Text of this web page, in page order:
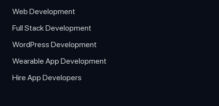
Web Development
Full Stack Development
WordPress Development
Wearable App Development
Hire App Developers